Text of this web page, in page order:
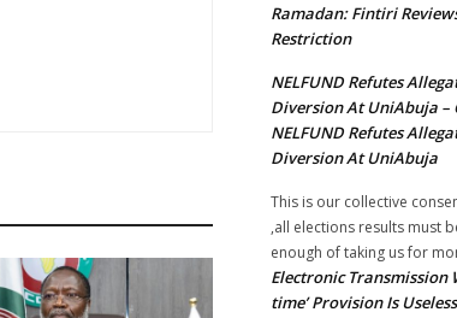
Ramadan: Fintiri
Restriction
NELFUND Refutes
Diversion At UniAbuja –
NELFUND Refutes
Diversion At UniAbuja
This is our collective
,all elections results must
enough of taking us for
Electronic Transmission
time’ Provision Is